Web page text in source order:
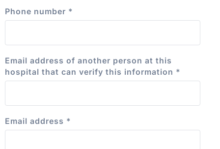
Phone number *
Email address of another person at this
hospital that can verify this information *
Email address *